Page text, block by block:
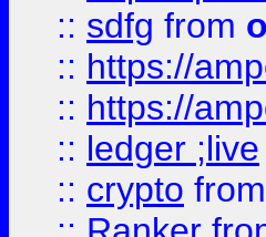
:: sdfg from
:: https://
:: https://
:: ledger ;live
:: crypto from